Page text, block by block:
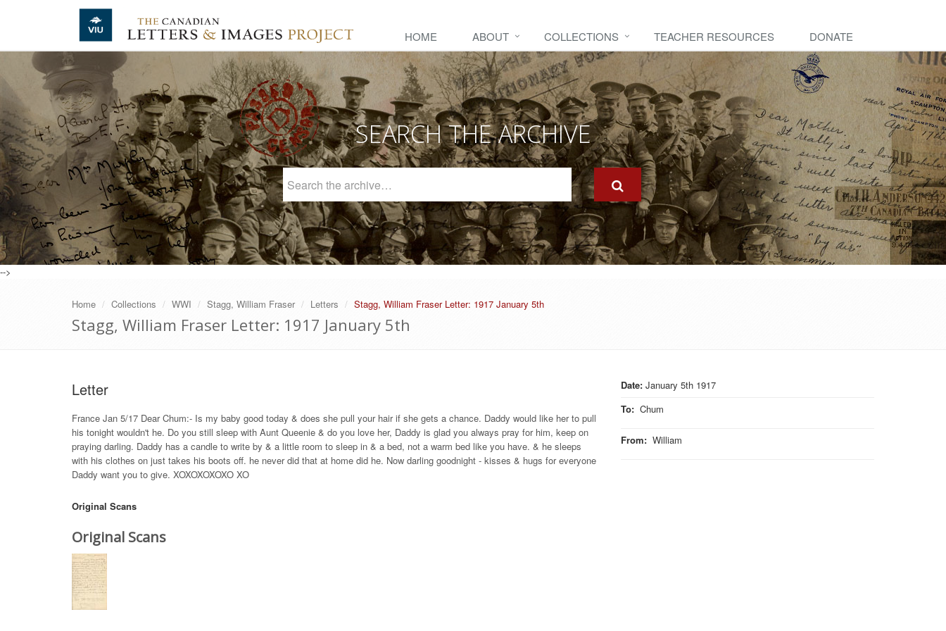
Skip to main content
HOME ABOUT COLLECTIONS TEACHER RESOURCES DONATE
SEARCH THE ARCHIVE
Archive
-->
Home Collections WWI Stagg, William Fraser Letters Stagg, William Fraser Letter: 1917 January 5th
Stagg, William Fraser Letter: 1917 January 5th
Date: January 5th 1917
To: Chum
From: William
Letter
France Jan 5/17 Dear Chum:- Is my baby good today & does she pull your hair if she gets a chance. Daddy would like her to pull
his tonight wouldn't he. Do you still sleep with Aunt Queenie & do you love her, Daddy is glad you always pray for him, keep on
praying darling. Daddy has a candle to write by & a little room to sleep in & a bed, not a warm bed like you have. & he sleeps
with his clothes on just takes his boots off. he never did that at home did he. Now darling goodnight - kisses & hugs for everyone
Daddy want you to give. XOXOXOXOXO XO
Original Scans
Original Scans